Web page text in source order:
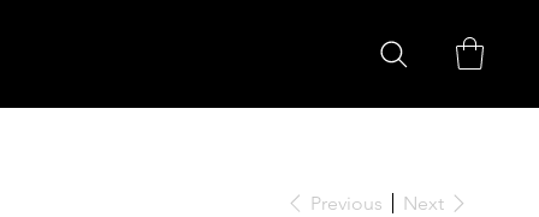
Previous Next